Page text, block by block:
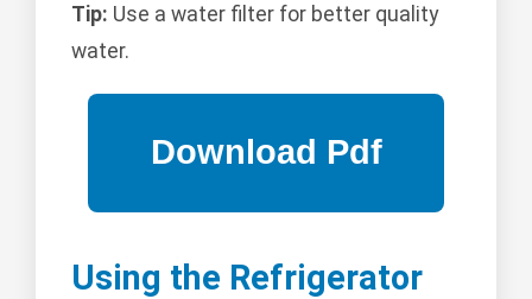
Tip: Use a water filter for better quality
water.
Using the Refrigerator